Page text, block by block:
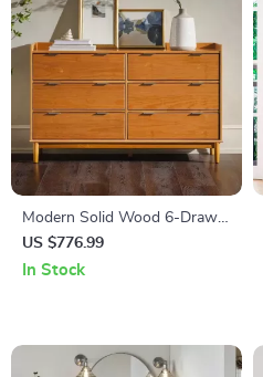
Modern Solid Wood 6-Drawer
Dresser with Gallery-Top
US $776.99
In Stock